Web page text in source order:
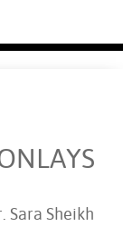
Sara Sheikh